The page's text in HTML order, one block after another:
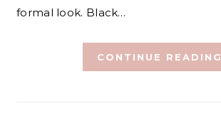
formal look. Black…
CONTINUE READING